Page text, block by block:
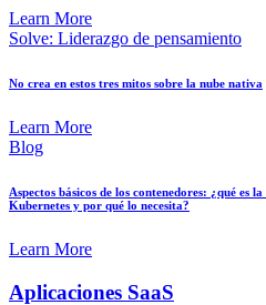
Learn More
Solve: Liderazgo de pensamiento
No crea en estos tres mitos sobre la nube nativa
Learn More
Blog
Aspectos básicos de los contenedores: ¿qué es
Kubernetes y por qué lo necesita?
Learn More
Aplicaciones SaaS